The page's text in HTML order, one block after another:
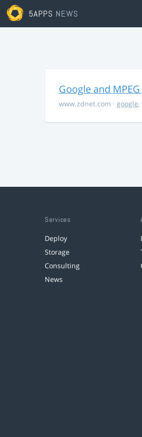
5APPS NEWS
Google and
www.zdnet.com · google,
Services
Deploy
Storage
Consulting
News